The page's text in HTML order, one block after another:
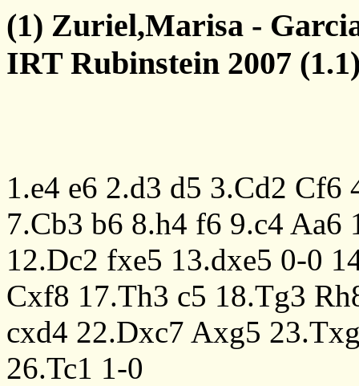
(1) Zuriel,Marisa -
IRT Rubinstein 2007
1.e4 e6 2.d3 d5 3.Cd2 Cf6
7.Cb3 b6 8.h4 f6 9.c4 Aa6
12.Dc2 fxe5 13.dxe5 0-0
Cxf8 17.Th3 c5 18.Tg3
cxd4 22.Dxc7 Axg5
26.Tc1 1-0